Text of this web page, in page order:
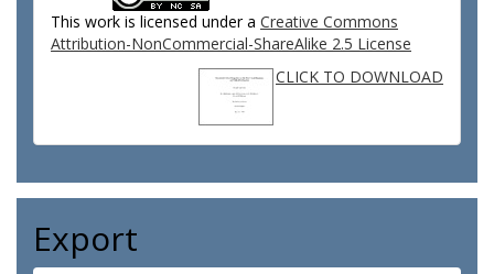
This work is licensed under a Creative Commons
Attribution-NonCommercial-ShareAlike 2.5 License
CLICK TO DOWNLOAD
Export